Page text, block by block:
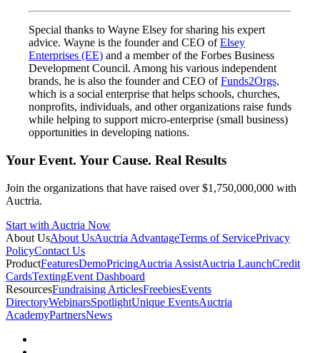
Special thanks to Wayne Elsey for sharing his expert
advice. Wayne is the founder and CEO ofElsey
Enterprises (EE) and a member of the Forbes Business
Development Council. Among his various independent
brands, he is also the founder and CEO ofFunds2Orgs,
which is a social enterprise that helps schools, churches,
nonprofits, individuals, and other organizations raise funds
while helping to support micro-enterprise (small business)
opportunities in developing nations.
Your Event. Your Cause. Real Results
Join the organizations that have raised over $1,750,000,000 with
Auctria.
Start with Auctria Now
About UsAbout UsAuctria AdvantageTerms of ServicePrivacy
PolicyContact Us
ProductFeaturesDemoPricingAuctria AssistAuctria LaunchCredit
CardsTextingEvent Dashboard
ResourcesFundraising ArticlesFreebiesEvents
DirectoryWebinarsSpotlightUnique EventsAuctria
AcademyPartnersNews